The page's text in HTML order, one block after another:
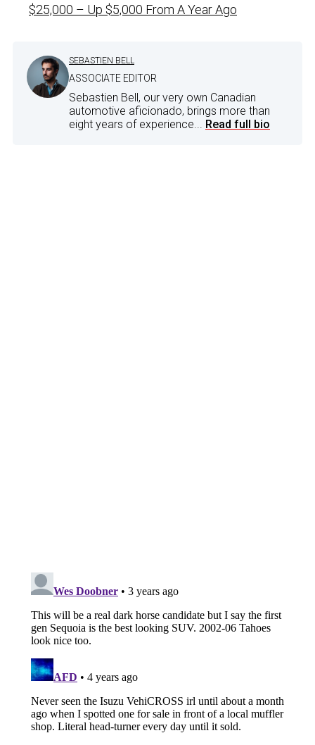
$25,000 – Up $5,000 From A Year Ago
SEBASTIEN BELL
ASSOCIATE EDITOR
Sebastien Bell, our very own Canadian
automotive aficionado, brings more than
eight years of experience... Read full bio